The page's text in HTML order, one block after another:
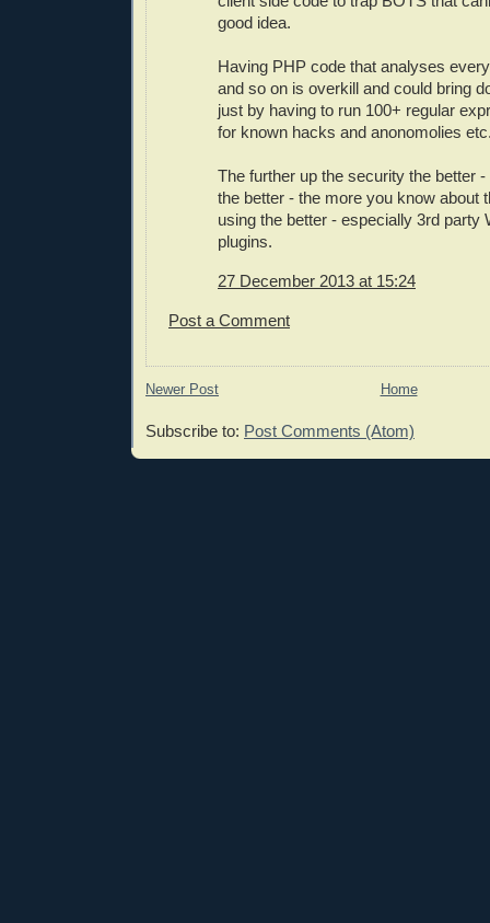
good idea.
Having PHP code that analyses
and so on is overkill and could bring
just by having to run 100+ regular
for known hacks and anonomolies
The further up the security the better
the better - the more you know about
using the better - especially 3rd party
plugins.
27 December 2013 at 15:24
Post a Comment
Newer Post Home
Subscribe to: Post Comments (Atom)